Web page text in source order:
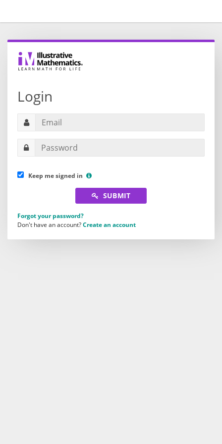
Login
Keep me signed in
SUBMIT
Forgot your password?
Don't have an account?Create an account